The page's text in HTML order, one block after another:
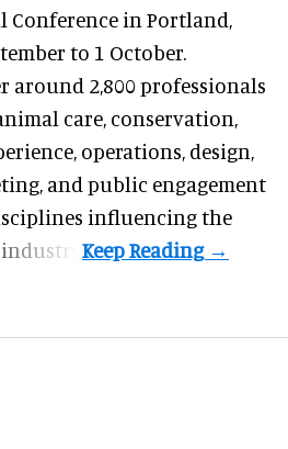
Conference in Portland,
to 1 October.
around 2,800 professionals
care, conservation,
operations, design,
and public engagement
influencing the